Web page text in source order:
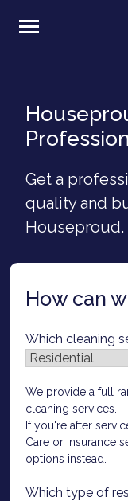
Get a
quality and
Houseproud.
How can
Which cleaning
We provide a full
cleaning services.
If you're after
Care or Insurance
options instead.
Which type of